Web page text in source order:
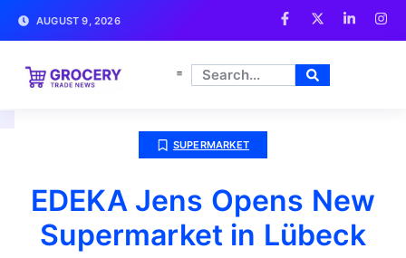
AUGUST 9, 2026
SUPERMARKET
EDEKA Jens Opens New
Supermarket in Lübeck